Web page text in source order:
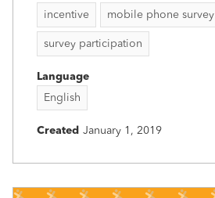
incentive
mobile phone survey
survey participation
Language
English
Created January 1, 2019